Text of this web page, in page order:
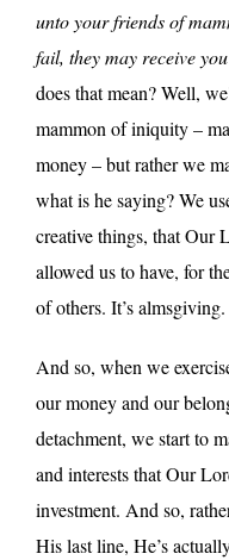
unto your friends of
fail, they may receive
does that mean? Well,
mammon of iniquity –
money – but rather we
what is he saying? We
creative things, that Our
allowed us to have, for
of others. It’s almsgiving.
And so, when we
our money and our
detachment, we start to
and interests that Our
investment. And so,
His last line, He’s